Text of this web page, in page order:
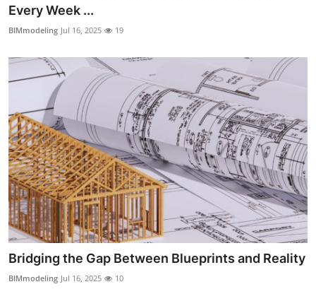
Finance
Press Release
Every Week ...
BIMmodeling Jul 16, 2025 19
Bridging the Gap Between Blueprints and Reality
BIMmodeling Jul 16, 2025 10